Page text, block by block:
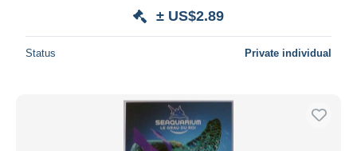
Seller's residence
± US$2.89
Status Private individual